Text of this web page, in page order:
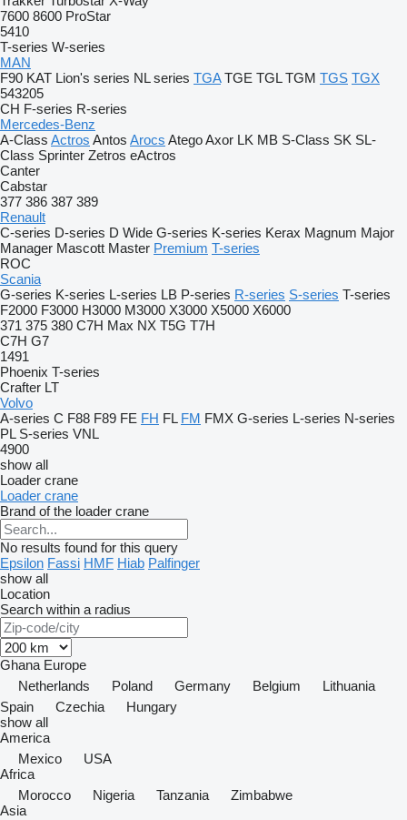
7600 8600 ProStar
5410
T-series W-series
MAN
F90 KAT Lion's series NL series TGA TGE TGL TGM TGS TGX
543205
CH F-series R-series
Mercedes-Benz
A-Class Actros Antos Arocs AtegoAxor LK MB S-Class SK SL-
Class Sprinter Zetros eActros
Canter
Cabstar
377 386 387 389
Renault
C-series D-series D Wide G-series K-series Kerax Magnum Major
Manager Mascott Master Premium T-series
ROC
Scania
G-series K-series L-series LB P-series R-series S-series T-series
F2000 F3000 H3000 M3000 X3000 X5000 X6000
371 375 380 C7H Max NX T5G T7H
C7H G7
1491
Phoenix T-series
Crafter LT
Volvo
A-series C F88 F89 FE FH FL FM FMX G-series L-series N-series
PL S-series VNL
4900
show all
Loader crane
Loader crane
Brand of the loader crane
No results found for this query
Epsilon Fassi HMF Hiab Palfinger
show all
Location
Search within a radius
Ghana Europe
Netherlands
Poland Germany Belgium
Lithuania
Spain
Czechia
Hungary
show all
America
Mexico
USA
Africa
Morocco
Nigeria Tanzania
Zimbabwe
Asia